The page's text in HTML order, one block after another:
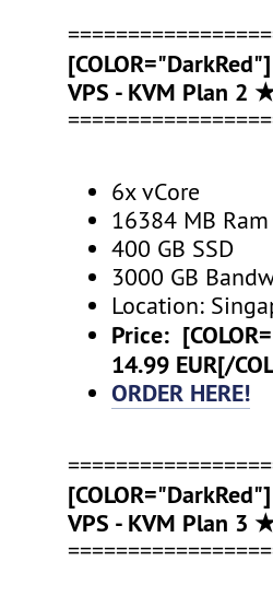
VPS - KVM Plan 2
6x vCore
16384 MB Ram
400 GB SSD
3000 GB
Location:
Price:
14.99 EUR[/
ORDER HERE!
VPS - KVM Plan 3